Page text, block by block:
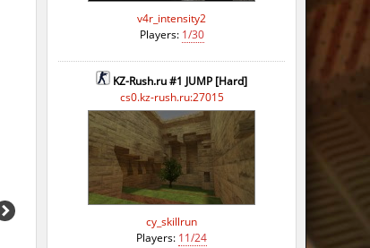
v4r_intensity2
Players: 1/30
KZ-Rush.ru #1 JUMP [Hard]
cs0.kz-rush.ru:27015
cy_skillrun
Players: 11/24